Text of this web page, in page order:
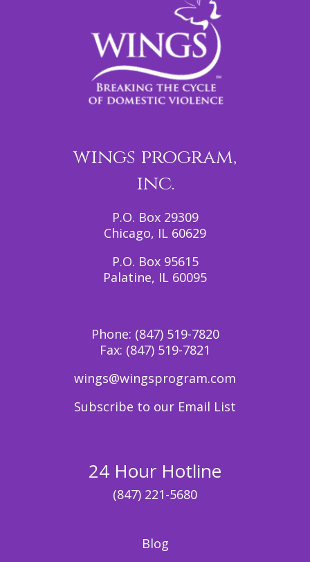
wings program,
inc.
P.O. Box 29309
Chicago, IL 60629
P.O. Box 95615
Palatine, IL 60095
Phone: (847) 519-7820
Fax: (847) 519-7821
wings@wingsprogram.com
Subscribe to our Email List
24 Hour Hotline
(847) 221-5680
Blog